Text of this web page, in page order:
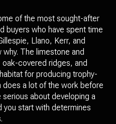
of the most sought-after
buyers who have spent time
Llano, Kerr, and
The limestone and
covered ridges, and
for producing trophy-
does a lot of the work before
serious about developing a
you start with determines